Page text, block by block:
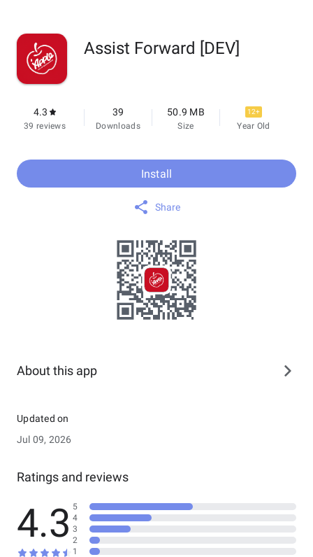
Assist Forward [DEV]
4.3
39 reviews
39
Downloads
50.9 MB
Size
12+
Year Old
Install
Share
About this app
Updated on
Jul 09, 2026
Ratings and reviews
4.3 5
4
3
2
1